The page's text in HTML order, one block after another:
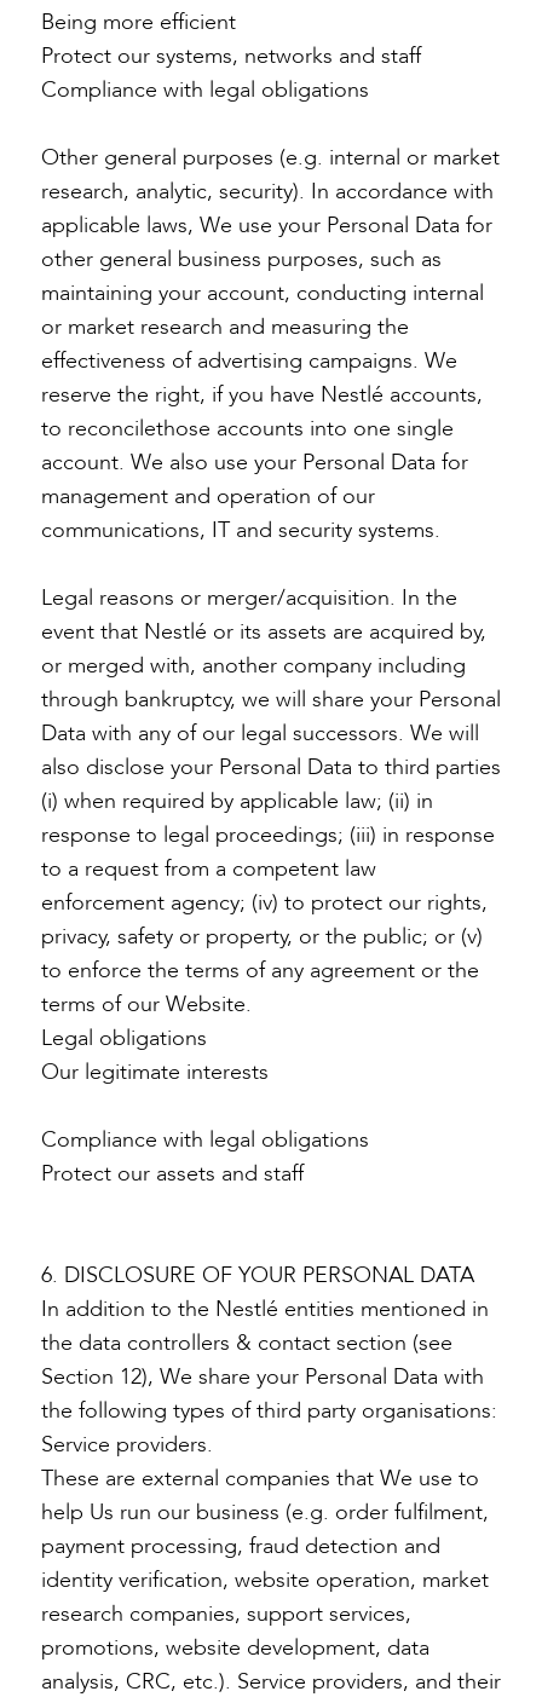
Being more efficient
Protect our systems, networks and staff
Compliance with legal obligations
Other general purposes (e.g. internal or market
research, analytic, security). In accordance with
applicable laws, We use your Personal Data for
other general business purposes, such as
maintaining your account, conducting internal
or market research and measuring the
effectiveness of advertising campaigns. We
reserve the right, if you have Nestlé accounts,
to reconcilethose accounts into one single
account. We also use your Personal Data for
management and operation of our
communications, IT and security systems.
Legal reasons or merger/acquisition. In the
event that Nestlé or its assets are acquired by,
or merged with, another company including
through bankruptcy, we will share your Personal
Data with any of our legal successors. We will
also disclose your Personal Data to third parties
(i) when required by applicable law; (ii) in
response to legal proceedings; (iii) in response
to a request from a competent law
enforcement agency; (iv) to protect our rights,
privacy, safety or property, or the public; or (v)
to enforce the terms of any agreement or the
terms of our Website.
Legal obligations
Our legitimate interests
Compliance with legal obligations
Protect our assets and staff
6. DISCLOSURE OF YOUR PERSONAL DATA
In addition to the Nestlé entities mentioned in
the data controllers & contact section (see
Section 12), We share your Personal Data with
the following types of third party organisations:
Service providers.
These are external companies that We use to
help Us run our business (e.g. order fulfilment,
payment processing, fraud detection and
identity verification, website operation, market
research companies, support services,
promotions, website development, data
analysis, CRC, etc.). Service providers, and their